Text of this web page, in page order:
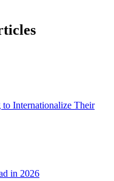
Internationalize Their
in 2026